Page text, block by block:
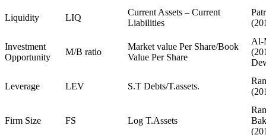
Liquidity LIQ
Current Assets – Current
Liabilities
Investment
Opportunity
M/B ratio
Market value Per Share/Book
Value Per Share
Al-
Leverage LEV S.T Debts/T.assets.
Firm Size FS Log T.Assets